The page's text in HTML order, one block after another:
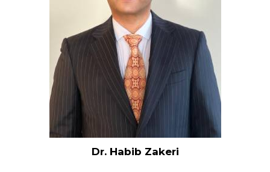
Dr. Habib Zakeri